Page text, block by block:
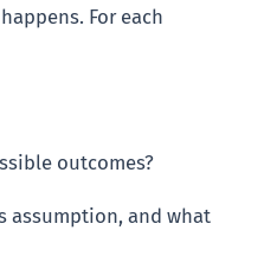
For each
outcomes?
assumption, and what